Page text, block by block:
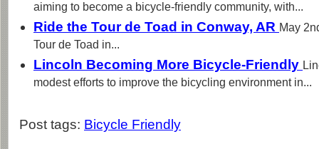
aiming to become a bicycle-friendly community, with...
Ride the Tour de Toad in Conway, AR May
Tour de Toad in...
Lincoln Becoming More Bicycle-Friendly
modest efforts to improve the bicycling environment in...
Post tags: Bicycle Friendly